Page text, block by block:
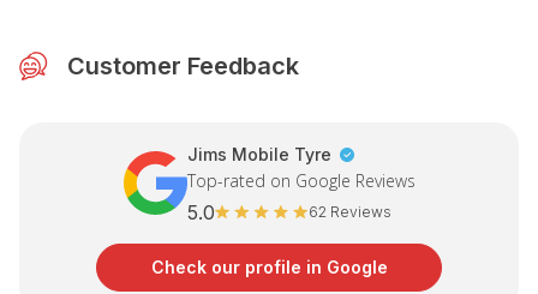
Customer Feedback
Jims Mobile Tyre
Top-rated on Google Reviews
5.0 62 Reviews
Check our profile in Google